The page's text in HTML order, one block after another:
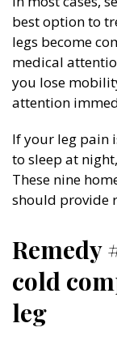
best option to
legs become
medical
you lose
attention
If your leg pain
to sleep at
These nine
should provide
Remedy
cold
leg